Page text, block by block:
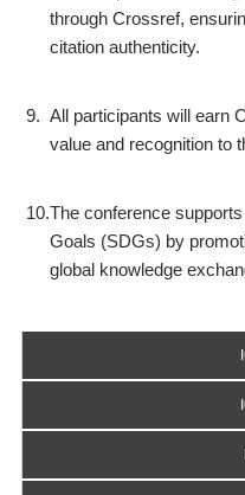
through Crossref,
citation authenticity.
9. All participants will earn
value and recognition to
10.The conference
Goals (SDGs) by
global knowledge